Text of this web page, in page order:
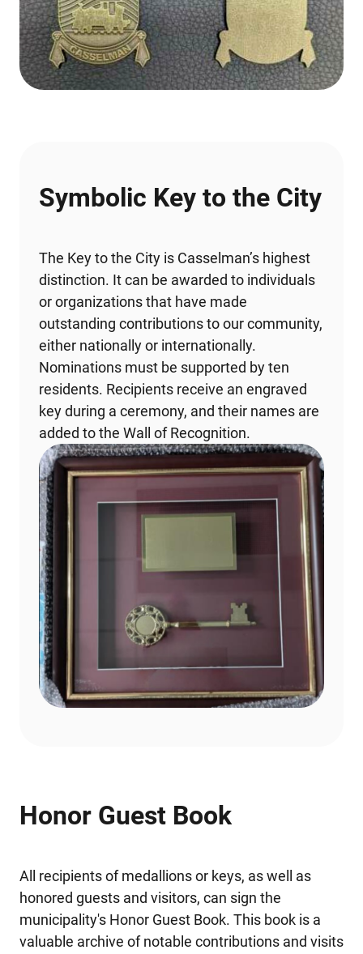
Symbolic Key to the City
The Key to the City is Casselman’s highest
distinction. It can be awarded to individuals
or organizations that have made
outstanding contributions to our community,
either nationally or internationally.
Nominations must be supported by ten
residents. Recipients receive an engraved
key during a ceremony, and their names are
added to the Wall of Recognition.
Honor Guest Book
All recipients of medallions or keys, as well as
honored guests and visitors, can sign the
municipality's Honor Guest Book. This book is a
valuable archive of notable contributions and visits